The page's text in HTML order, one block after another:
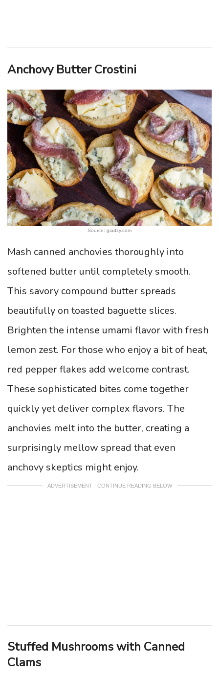
Anchovy Butter Crostini
Source: giadzy.com
Mash canned anchovies thoroughly into
softened butter until completely smooth.
This savory compound butter spreads
beautifully on toasted baguette slices.
Brighten the intense umami flavor with fresh
lemon zest. For those who enjoy a bit of heat,
red pepper flakes add welcome contrast.
These sophisticated bites come together
quickly yet deliver complex flavors. The
anchovies melt into the butter, creating a
surprisingly mellow spread that even
anchovy skeptics might enjoy.
ADVERTISEMENT - CONTINUE READING BELOW
Stuffed Mushrooms with Canned
Clams